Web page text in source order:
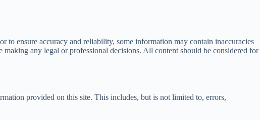
ensure accuracy and reliability, some information may contain inaccuracies
any legal or professional decisions. All content should be considered for
provided on this site. This includes, but is not limited to, errors,